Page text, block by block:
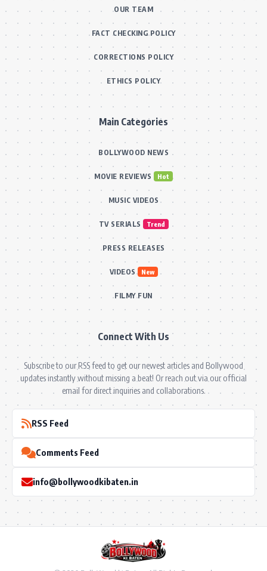
OUR TEAM
FACT CHECKING POLICY
CORRECTIONS POLICY
ETHICS POLICY
Main Categories
BOLLYWOOD NEWS
MOVIE REVIEWS Hot
MUSIC VIDEOS
TV SERIALS Trend
PRESS RELEASES
VIDEOS New
FILMY FUN
Connect With Us
Subscribe to our RSS feed to get our newest articles and Bollywood
updates instantly without missing a beat! Or reach out via our official
email for direct inquiries and collaborations.
RSS Feed
Comments Feed
info@bollywoodkibaten.in